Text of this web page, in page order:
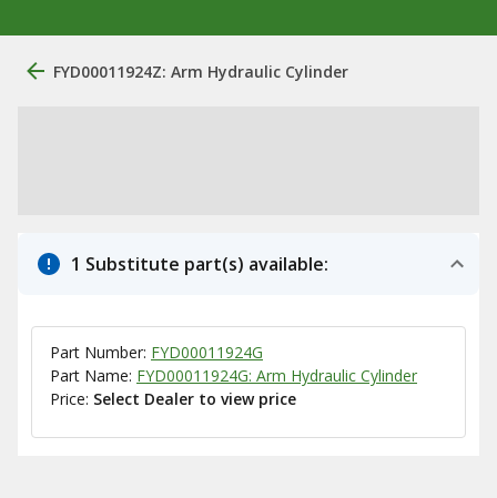
FYD00011924Z: Arm Hydraulic Cylinder
1 Substitute part(s) available:
Part Number: FYD00011924G
Part Name: FYD00011924G: Arm Hydraulic Cylinder
Price: Select Dealer to view price